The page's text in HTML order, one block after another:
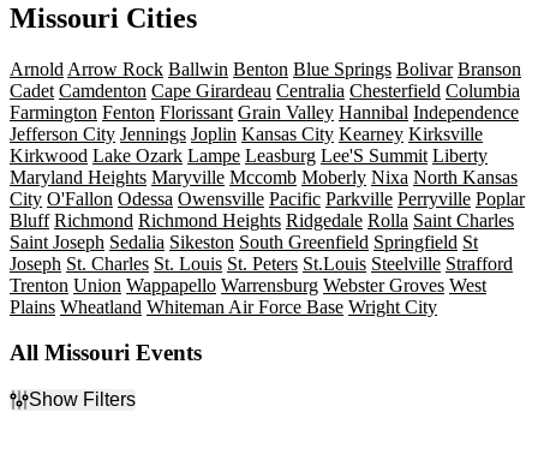
Missouri Cities
Arnold Arrow Rock Ballwin Benton Blue Springs Bolivar Branson
Cadet Camdenton Cape Girardeau Centralia Chesterfield Columbia
Farmington Fenton Florissant Grain Valley Hannibal Independence
Jefferson City Jennings Joplin Kansas City Kearney Kirksville
Kirkwood Lake Ozark Lampe Leasburg Lee'S Summit Liberty
Maryland Heights Maryville Mccomb Moberly Nixa North Kansas
City O'Fallon Odessa Owensville Pacific Parkville Perryville Poplar
Bluff Richmond Richmond Heights Ridgedale Rolla Saint Charles
Saint Joseph Sedalia Sikeston South Greenfield Springfield St
Joseph St. Charles St. Louis St. Peters St.Louis Steelville Strafford
Trenton Union Wappapello Warrensburg Webster Groves West
Plains Wheatland Whiteman Air Force Base Wright City
All Missouri Events
Show Filters